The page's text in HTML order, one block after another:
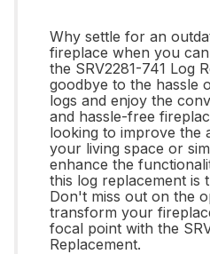
Why settle for an
fireplace when you
the SRV2281-741 Log
goodbye to the hassle
logs and enjoy the
and hassle-free
looking to improve the
your living space or
enhance the
this log replacement is
Don't miss out on the
transform your
focal point with the
Replacement.